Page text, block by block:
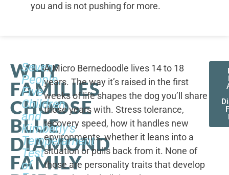
you and is not pushing for more.
WHY
FAMILIES
CHOOSE
BLUE
DIAMOND
FAMILY
Seven
People,
Five
Children,
and
Kimberly's
Temperament
Test
of
A Micro Bernedoodle lives 14 to 18
years. The way it’s raised in the first
weeks of life shapes the dog you’ll share
those years with. Stress tolerance,
recovery speed, how it handles new
environments, whether it leans into a
situation or pulls back from it. None of
those are personality traits that develop